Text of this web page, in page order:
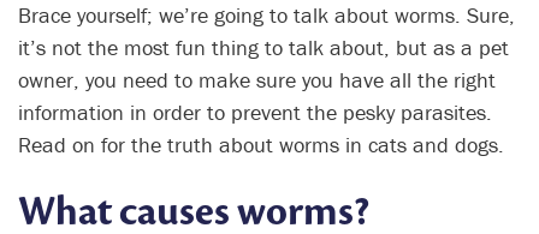
Brace yourself; we’re going to talk about worms. Sure,
it’s not the most fun thing to talk about, but as a pet
owner, you need to make sure you have all the right
information in order to prevent the pesky parasites.
Read on for the truth about worms in cats and dogs.
What causes worms?